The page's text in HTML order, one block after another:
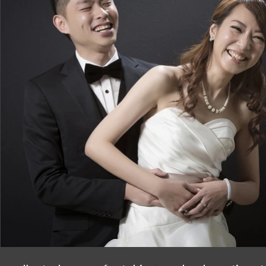
is so attractive!! Love your design and
much for all your arrangement!!?
You all are such a great team and
happy and amazing moments with you